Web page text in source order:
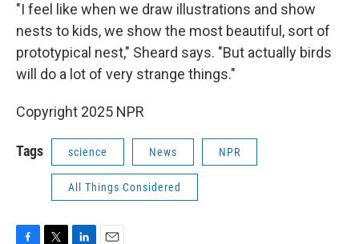
"I feel like when we draw illustrations and show
nests to kids, we show the most beautiful, sort of
prototypical nest," Sheard says. "But actually birds
will do a lot of very strange things."
Copyright 2025 NPR
Tags science News NPR
All Things Considered